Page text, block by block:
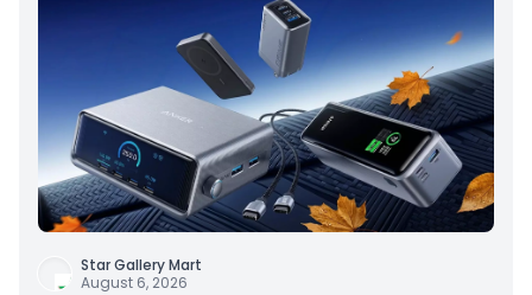
Star Gallery Mart
August 6, 2026